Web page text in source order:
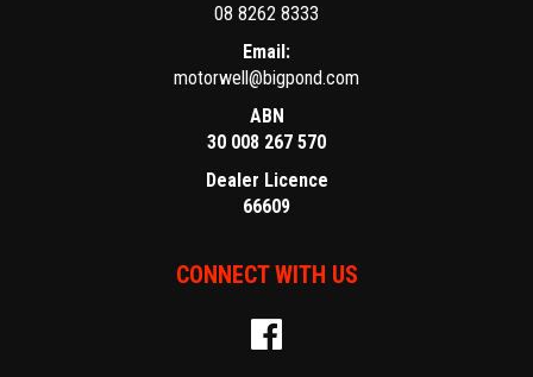
08 8262 8333
Email:
motorwell@bigpond.com
ABN
30 008 267 570
Dealer Licence
66609
CONNECT WITH US